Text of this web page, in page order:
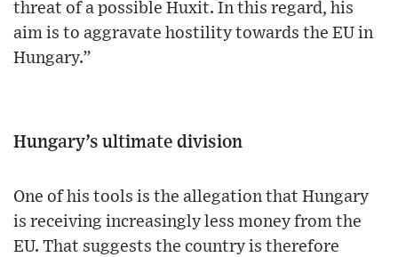
threat of a possible Huxit. In this regard, his
aim is to aggravate hostility towards the EU in
Hungary.”
Hungary’s ultimate division
One of his tools is the allegation that Hungary
is receiving increasingly less money from the
EU. That suggests the country is therefore